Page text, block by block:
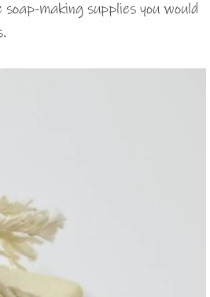
making supplies you would